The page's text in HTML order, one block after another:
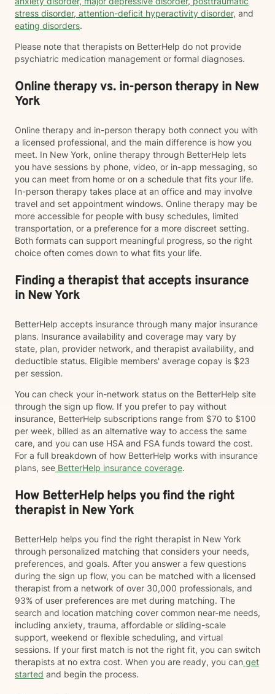
stress disorder, attention-deficit hyperactivity disorder, and
eating disorders.
Please note that therapists on BetterHelp do not provide
psychiatric medication management or formal diagnoses.
Online therapy vs. in-person therapy in New
York
Online therapy and in-person therapy both connect you with
a licensed professional, and the main difference is how you
meet. In New York, online therapy through BetterHelp lets
you have sessions by phone, video, or in-app messaging, so
you can meet from home or on a schedule that fits your life.
In-person therapy takes place at an office and may involve
travel and set appointment windows. Online therapy may be
more accessible for people with busy schedules, limited
transportation, or a preference for a more discreet setting.
Both formats can support meaningful progress, so the right
choice often comes down to what fits your life.
Finding a therapist that accepts insurance
in New York
BetterHelp accepts insurance through many major insurance
plans. Insurance availability and coverage may vary by
state, plan, provider network, and therapist availability, and
deductible status. Eligible members' average copay is $23
per session.
You can check your in-network status on the BetterHelp site
through the sign up flow. If you prefer to pay without
insurance, BetterHelp subscriptions range from $70 to $100
per week, billed as an alternative way to access the same
care, and you can use HSA and FSA funds toward the cost.
For a full breakdown of how BetterHelp works with insurance
plans, see BetterHelp insurance coverage.
How BetterHelp helps you find the right
therapist in New York
BetterHelp helps you find the right therapist in New York
through personalized matching that considers your needs,
preferences, and goals. After you answer a few questions
during the sign up flow, you can be matched with a licensed
therapist from a network of over 30,000 professionals, and
93% of user preferences are met during matching. The
search and location matching cover common near-me needs,
including anxiety, trauma, affordable or sliding-scale
support, weekend or flexible scheduling, and virtual
sessions. If your first match is not the right fit, you can switch
therapists at no extra cost. When you are ready, you can get
started and begin the process.